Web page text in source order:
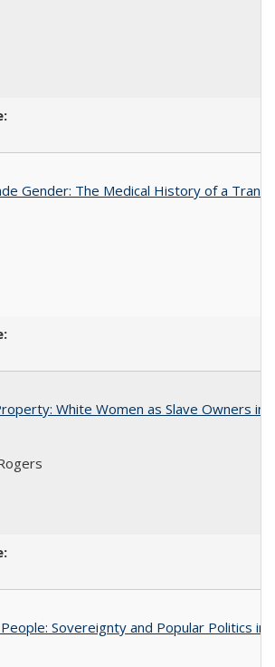
Gender: The Medical History of a
White Women as Slave Owners in
Sovereignty and Popular Politics in